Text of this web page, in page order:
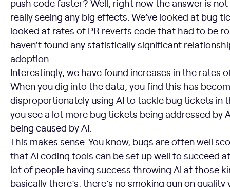
push code faster? Well, right now the answer is not
really seeing any big effects. We’ve looked at bug
looked at rates of PR reverts code that had to be
haven’t found any statistically significant
adoption.
Interestingly, we have found increases in the rates
When you dig into the data, you find this has
disproportionately using AI to tackle bug tickets in
you see a lot more bug tickets being addressed by
being caused by AI.
This makes sense. You know, bugs are often well
that AI coding tools can be set up well to succeed
lot of people having success throwing AI at those
basically there’s, there’s no smoking gun on